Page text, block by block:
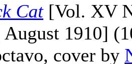
Cat[Vol. XV
August 1910]
cover by